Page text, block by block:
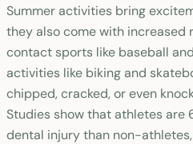
Summer activities bring
they also come with increased
contact sports like baseball
activities like biking and
chipped, cracked, or even
Studies show that athletes are
dental injury than non-